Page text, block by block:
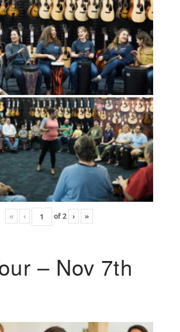
« ‹ of2 › »
– Nov 7th